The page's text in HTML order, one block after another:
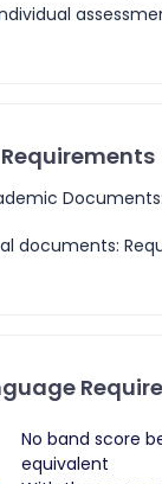
documents:
No band score
equivalent